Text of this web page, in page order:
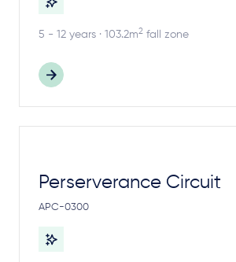
5 - 12 years · 103.2m2 fall zone
Perserverance Circuit
APC-0300